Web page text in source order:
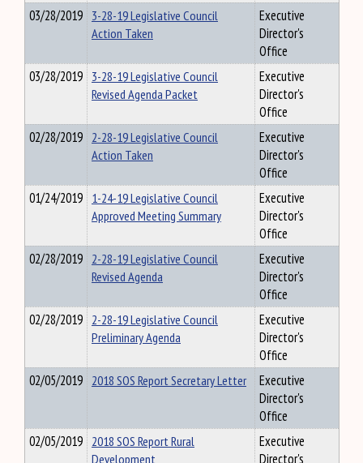
03/28/2019 3-28-19 Legislative Council
Action Taken
Executive
Director's
Office
03/28/2019 3-28-19 Legislative Council
Revised Agenda Packet
Executive
Director's
Office
02/28/2019 2-28-19 Legislative Council
Action Taken
Executive
Director's
Office
01/24/2019 1-24-19 Legislative Council
Approved Meeting Summary
Executive
Director's
Office
02/28/2019 2-28-19 Legislative Council
Revised Agenda
Executive
Director's
Office
02/28/2019 2-28-19 Legislative Council
Preliminary Agenda
Executive
Director's
Office
02/05/2019 2018 SOS Report Secretary Letter
Executive
Director's
Office
02/05/2019 2018 SOS Report Rural
Development
Executive
Director's